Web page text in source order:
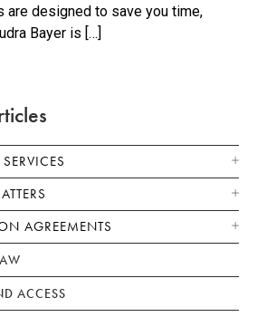
are designed to save you time,
Bayer is […]
AGREEMENTS
ACCESS